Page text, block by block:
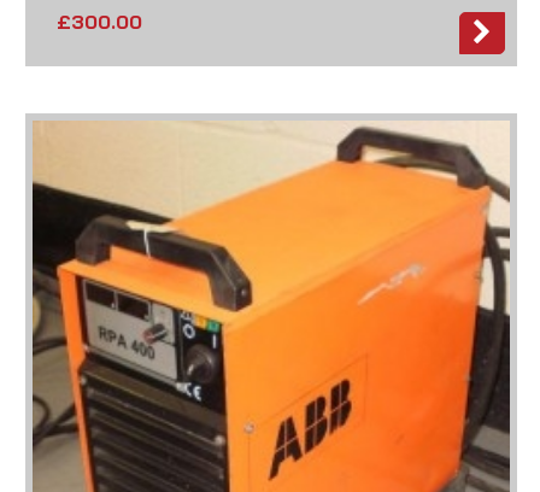
£300.00